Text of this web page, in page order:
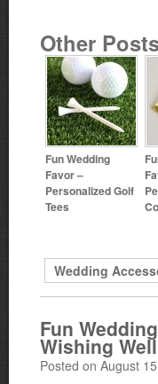
Other
Fun Wedding
Favor –
Personalized Golf
Tees
Wedding
Fun
Wishing Well
Posted on August